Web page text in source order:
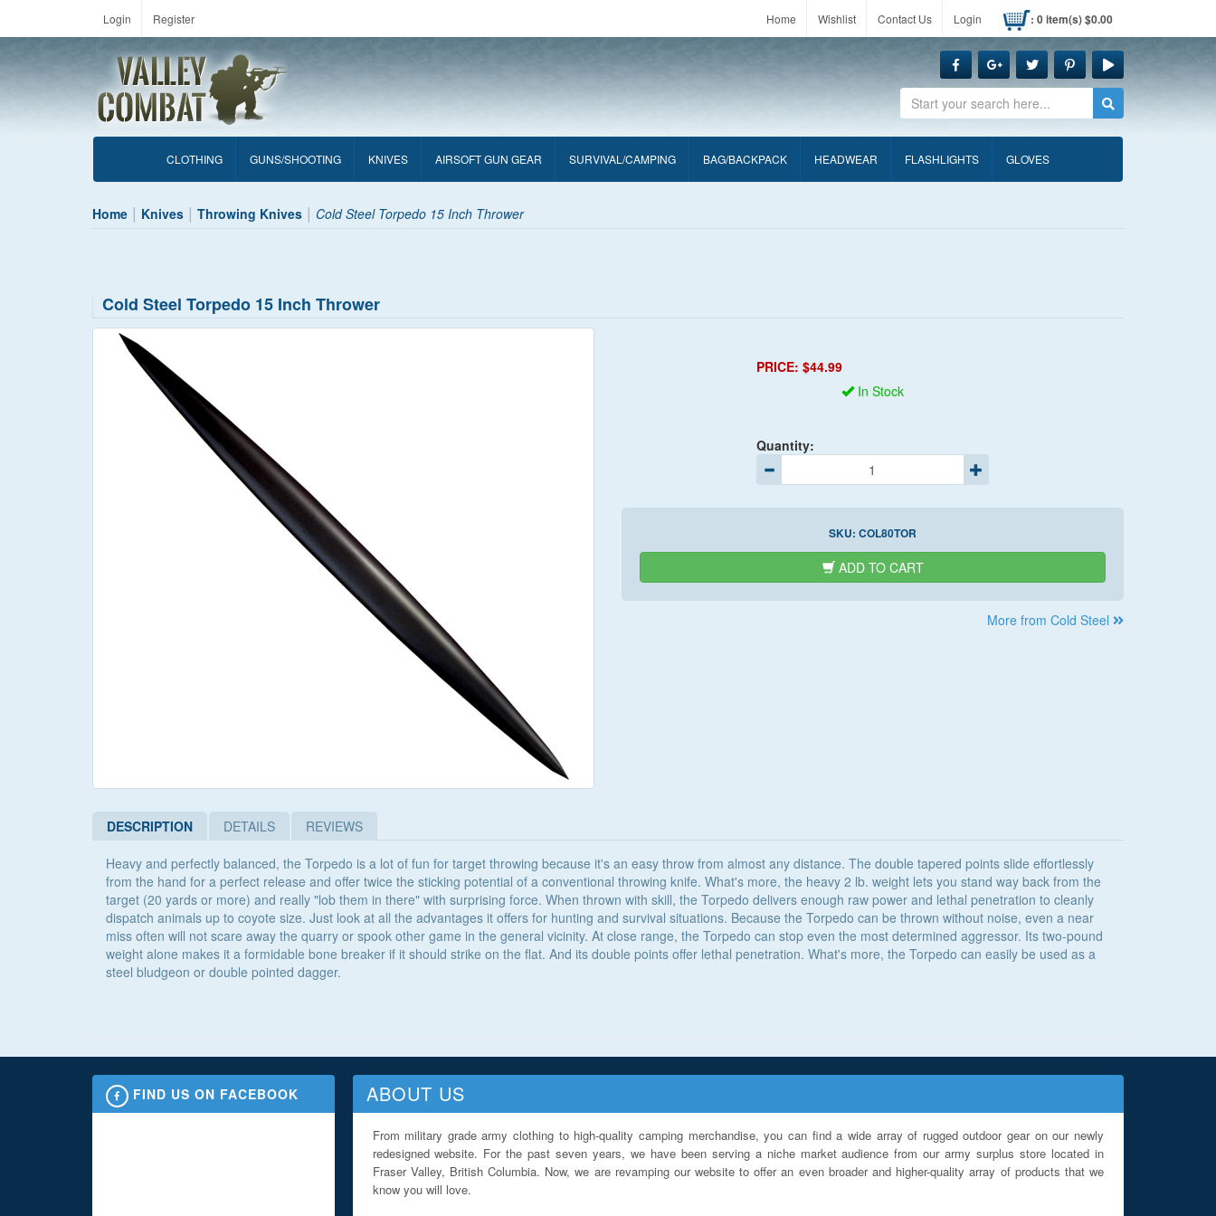
Login Register Home Wishlist Contact Us Login : 0 item(s) $0.00
Search
CLOTHING GUNS/SHOOTING KNIVES AIRSOFT GUN GEAR SURVIVAL/CAMPING BAG/BACKPACK HEADWEAR FLASHLIGHTS GLOVES
Home Knives Throwing Knives Cold Steel Torpedo 15 Inch Thrower
Cold Steel Torpedo 15 Inch Thrower
PRICE: $44.99
In Stock
Quantity:
SKU: COL80TOR
ADD TO CART
More from Cold Steel
DESCRIPTION DETAILS REVIEWS
Heavy and perfectly balanced, the Torpedo is a lot of fun for target throwing because it's an easy throw from almost any distance. The double tapered points slide effortlessly
from the hand for a perfect release and offer twice the sticking potential of a conventional throwing knife. What's more, the heavy 2 lb. weight lets you stand way back from the
target (20 yards or more) and really "lob them in there" with surprising force. When thrown with skill, the Torpedo delivers enough raw power and lethal penetration to cleanly
dispatch animals up to coyote size. Just look at all the advantages it offers for hunting and survival situations. Because the Torpedo can be thrown without noise, even a near
miss often will not scare away the quarry or spook other game in the general vicinity. At close range, the Torpedo can stop even the most determined aggressor. Its two-pound
weight alone makes it a formidable bone breaker if it should strike on the flat. And its double points offer lethal penetration. What's more, the Torpedo can easily be used as a
steel bludgeon or double pointed dagger.
FIND US ON FACEBOOK ABOUT US
From military grade army clothing to high-quality camping merchandise, you can find a wide array of rugged outdoor gear on our newly
redesigned website. For the past seven years, we have been serving a niche market audience from our army surplus store located in
Fraser Valley, British Columbia. Now, we are revamping our website to offer an even broader and higher-quality array of products that we
know you will love.